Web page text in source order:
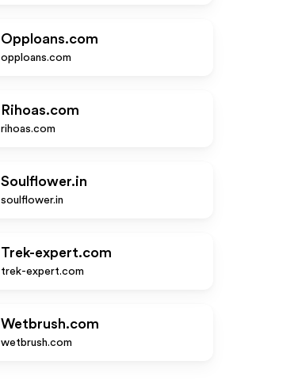
Opploans.com
opploans.com
Rihoas.com
rihoas.com
Soulflower.in
soulflower.in
Trek-expert.com
trek-expert.com
Wetbrush.com
wetbrush.com